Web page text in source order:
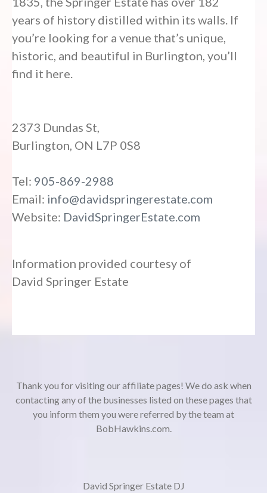
years of history distilled within its walls. If
you’re looking for a venue that’s unique,
historic, and beautiful in Burlington, you’ll
find it here.
2373 Dundas St,
Burlington, ON L7P 0S8
Tel: 905-869-2988
Email: info@davidspringerestate.com
Website: DavidSpringerEstate.com
Information provided courtesy of
David Springer Estate
Thank you for visiting our affiliate pages! We do ask when
contacting any of the businesses listed on these pages that
you inform them you were referred by the team at
BobHawkins.com.
David Springer Estate DJ